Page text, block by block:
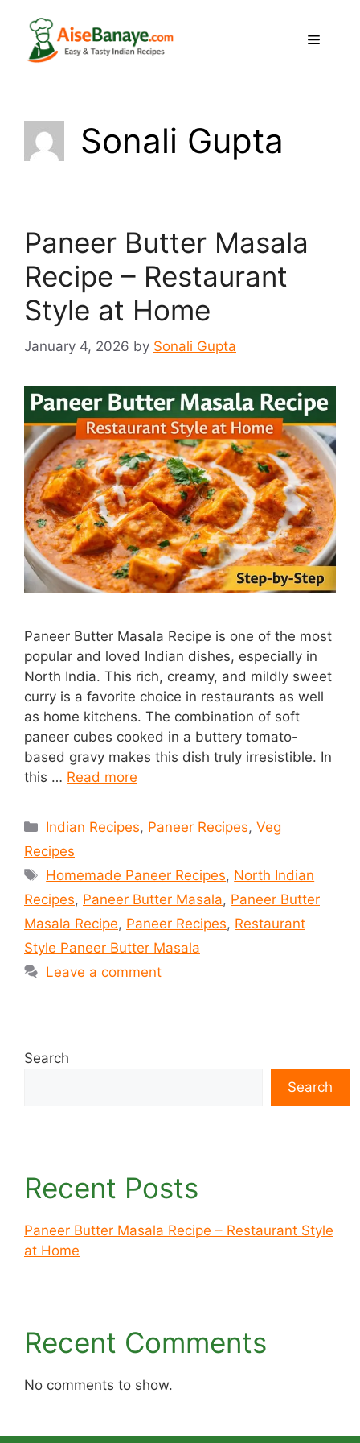
content
Menu
Sonali Gupta
Paneer Butter Masala
Recipe – Restaurant
Style at Home
January 4, 2026 by Sonali Gupta
Paneer Butter Masala Recipe is one of the most
popular and loved Indian dishes, especially in
North India. This rich, creamy, and mildly sweet
curry is a favorite choice in restaurants as well
as home kitchens. The combination of soft
paneer cubes cooked in a buttery tomato-
based gravy makes this dish truly irresistible. In
this … Read more
Categories
Indian Recipes, Paneer Recipes,Veg
Recipes
Tags
Homemade Paneer Recipes, North Indian
Recipes, Paneer Butter Masala, Paneer Butter
Masala Recipe, Paneer Recipes, Restaurant
Style Paneer Butter Masala
Leave a comment
Search
Search
Recent Posts
Paneer Butter Masala Recipe – Restaurant Style
at Home
Recent Comments
No comments to show.